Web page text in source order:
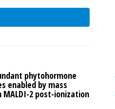
phytohormone
enabled by mass
2 post-ionization